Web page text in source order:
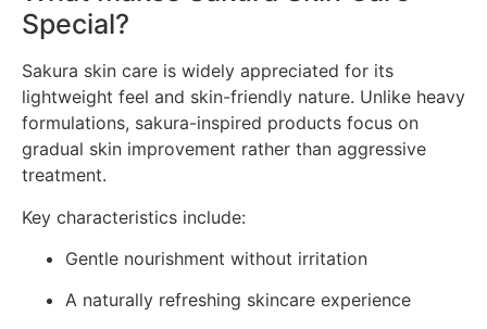
Special?
Sakura skin care is widely appreciated for its
lightweight feel and skin-friendly nature. Unlike heavy
formulations, sakura-inspired products focus on
gradual skin improvement rather than aggressive
treatment.
Key characteristics include:
Gentle nourishment without irritation
A naturally refreshing skincare experience